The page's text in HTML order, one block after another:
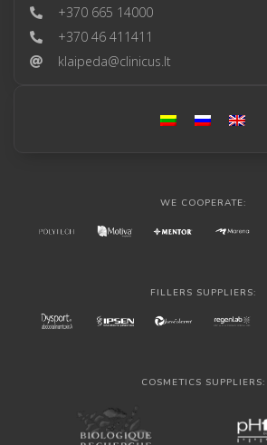
+370 665 14000
+370 46 411411
klaipeda@clinicus.lt
WE COOPERATE:
FILLERS SUPPLIERS:
COSMETICS SUPPLIERS: